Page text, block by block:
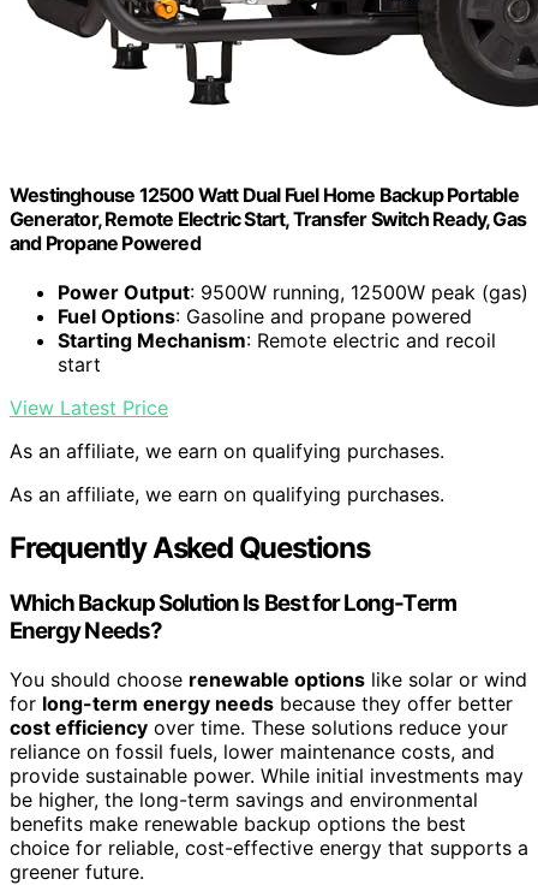
Westinghouse 12500 Watt Dual Fuel Home Backup Portable
Generator, Remote Electric Start, Transfer Switch Ready, Gas
and Propane Powered
Power Output: 9500W running, 12500W peak (gas)
Fuel Options: Gasoline and propane powered
Starting Mechanism: Remote electric and recoil
start
View Latest Price
As an affiliate, we earn on qualifying purchases.
As an affiliate, we earn on qualifying purchases.
Frequently Asked Questions
Which Backup Solution Is Best for Long-Term
Energy Needs?
You should choose renewable options like solar or wind
for long-term energy needs because they offer better
cost efficiency over time. These solutions reduce your
reliance on fossil fuels, lower maintenance costs, and
provide sustainable power. While initial investments may
be higher, the long-term savings and environmental
benefits make renewable backup options the best
choice for reliable, cost-effective energy that supports a
greener future.